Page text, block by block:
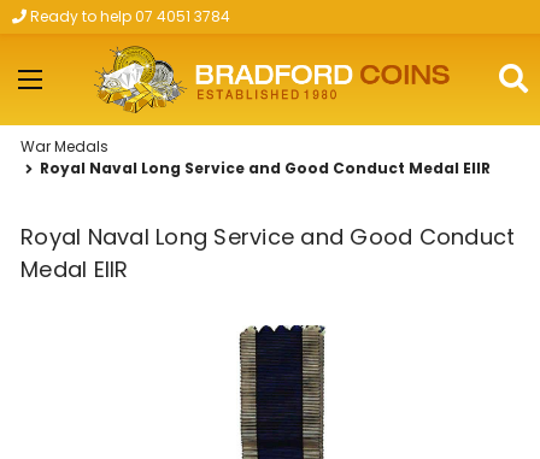
Skip to main content
Ready to help 07 4051 3784
War Medals
Royal Naval Long Service and Good Conduct Medal EIIR
Royal Naval Long Service and Good Conduct
Medal EIIR